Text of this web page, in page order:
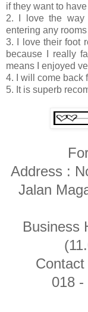
if they want to
2. I love the way
entering any
3. I love their foot
because I really
means I enjoyed
4. I will come back
5. It is superb
Address :
Jalan
Business
018 -